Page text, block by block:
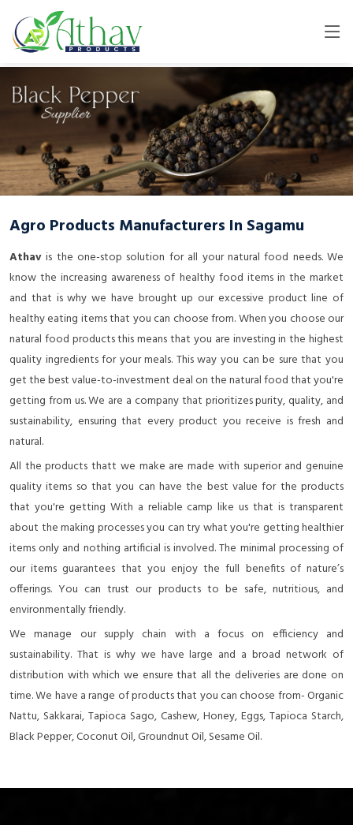
Agro Products Manufacturers In Sagamu
Athav is the one-stop solution for all your natural food needs. We
know the increasing awareness of healthy food items in the market
and that is why we have brought up our excessive product line of
healthy eating items that you can choose from. When you choose our
natural food products this means that you are investing in the highest
quality ingredients for your meals. This way you can be sure that you
get the best value-to-investment deal on the natural food that you're
getting from us. We are a company that prioritizes purity, quality, and
sustainability, ensuring that every product you receive is fresh and
natural.
All the products thatt we make are made with superior and genuine
quality items so that you can have the best value for the products
that you're getting With a reliable camp like us that is transparent
about the making processes you can try what you're getting healthier
items only and nothing artificial is involved. The minimal processing of
our items guarantees that you enjoy the full benefits of nature’s
offerings. You can trust our products to be safe, nutritious, and
environmentally friendly.
We manage our supply chain with a focus on efficiency and
sustainability. That is why we have large and a broad network of
distribution with which we ensure that all the deliveries are done on
time. We have a range of products that you can choose from- Organic
Nattu, Sakkarai, Tapioca Sago, Cashew, Honey, Eggs, Tapioca Starch,
Black Pepper, Coconut Oil, Groundnut Oil, Sesame Oil.